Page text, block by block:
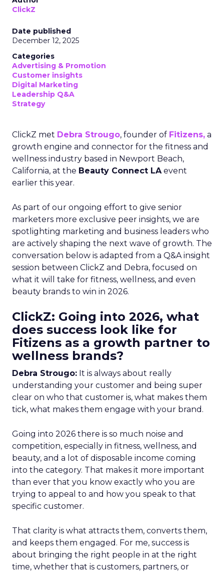
ClickZ
Date published
December 12, 2025
Categories
Advertising & Promotion
Customer insights
Digital Marketing
Leadership Q&A
Strategy
ClickZ met Debra Strougo, founder of Fitizens, a
growth engine and connector for the fitness and
wellness industry based in Newport Beach,
California, at the Beauty Connect LAevent
earlier this year.
As part of our ongoing effort to give senior
marketers more exclusive peer insights, we are
spotlighting marketing and business leaders who
are actively shaping the next wave of growth. The
conversation below is adapted from a Q&A insight
session between ClickZ and Debra, focused on
what it will take for fitness, wellness, and even
beauty brands to win in 2026.
ClickZ: Going into 2026, what
does success look like for
Fitizens as a growth partner to
wellness brands?
Debra Strougo: It is always about really
understanding your customer and being super
clear on who that customer is, what makes them
tick, what makes them engage with your brand.
Going into 2026 there is so much noise and
competition, especially in fitness, wellness, and
beauty, and a lot of disposable income coming
into the category. That makes it more important
than ever that you know exactly who you are
trying to appeal to and how you speak to that
specific customer.
That clarity is what attracts them, converts them,
and keeps them engaged. For me, success is
about bringing the right people in at the right
time, whether that is customers, partners, or